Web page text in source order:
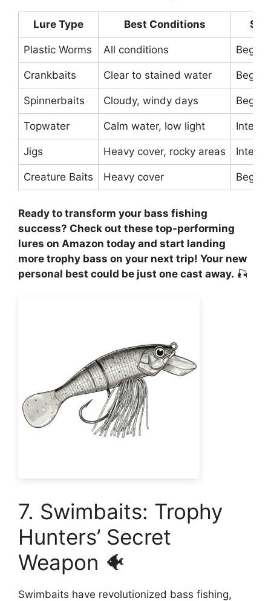
Lure Type Best Conditions
Plastic Worms All conditions
Crankbaits Clear to stained water
Spinnerbaits Cloudy, windy days
Topwater Calm water, low light
Jigs Heavy cover, rocky areas
Creature Baits Heavy cover
Ready to transform your bass fishing
success? Check out these top-performing
lures on Amazon today and start landing
more trophy bass on your next trip! Your new
personal best could be just one cast away. 🎣
7. Swimbaits: Trophy
Hunters’ Secret
Weapon 🐠
Swimbaits have revolutionized bass fishing,